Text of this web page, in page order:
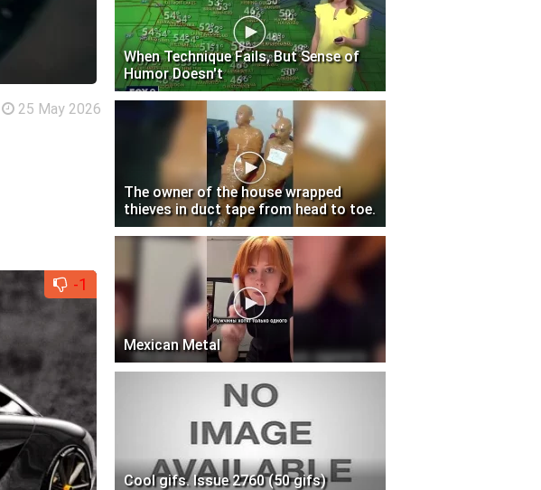
25 May 2026
-1
When Technique Fails, But Sense of
Humor Doesn't
The owner of the house wrapped
thieves in duct tape from head to toe.
Mexican Metal
Cool gifs. Issue 2760 (50 gifs)